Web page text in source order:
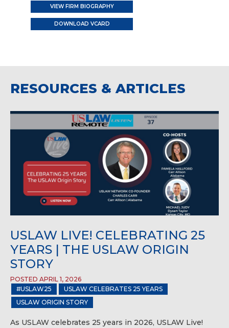
VIEW FIRM BIOGRAPHY
DOWNLOAD VCARD
RESOURCES & ARTICLES
USLAW LIVE! CELEBRATING 25
YEARS | THE USLAW ORIGIN
STORY
POSTED APRIL 1, 2026
#USLAW25
USLAW CELEBRATES 25 YEARS
USLAW ORIGIN STORY
As USLAW celebrates 25 years in 2026, USLAW Live!